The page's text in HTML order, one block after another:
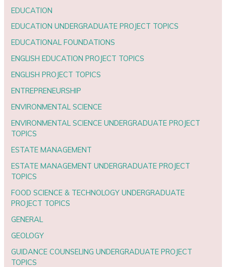
EDUCATION
EDUCATION UNDERGRADUATE PROJECT TOPICS
EDUCATIONAL FOUNDATIONS
ENGLISH EDUCATION PROJECT TOPICS
ENGLISH PROJECT TOPICS
ENTREPRENEURSHIP
ENVIRONMENTAL SCIENCE
ENVIRONMENTAL SCIENCE UNDERGRADUATE PROJECT
TOPICS
ESTATE MANAGEMENT
ESTATE MANAGEMENT UNDERGRADUATE PROJECT
TOPICS
FOOD SCIENCE & TECHNOLOGY UNDERGRADUATE
PROJECT TOPICS
GENERAL
GEOLOGY
GUIDANCE COUNSELING UNDERGRADUATE PROJECT
TOPICS